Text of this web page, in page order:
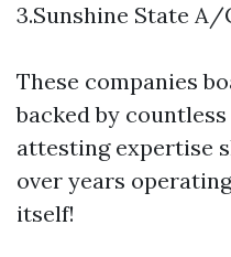
3.Sunshine State A/
These companies
backed by
attesting expertise
over years
itself!